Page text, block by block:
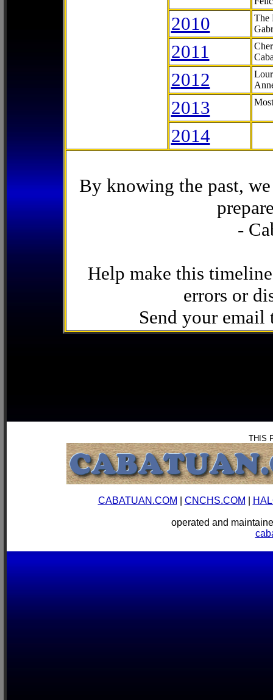
2010
The
2011
2012
2013
2014
By knowing the past,
-
Help make this
errors or
Send your email
THIS
CABATUAN.COM CNCHS.COM
operated and